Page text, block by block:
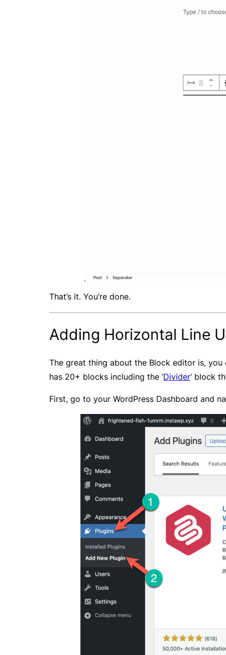
That’s it. You’re done.
Adding Horizontal Line
The great thing about the Block editor is,
has 20+ blocks including the ‘Divider‘ block
First, go to your WordPress Dashboard and